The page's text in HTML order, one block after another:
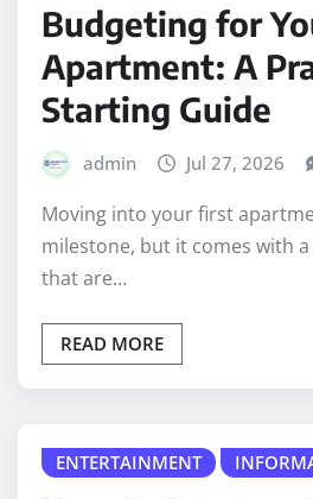
Budgeting for
Apartment: A
Starting Guide
admin Jul 27, 2026
Moving into your first
milestone, but it comes with
that are…
READ MORE
ENTERTAINMENT